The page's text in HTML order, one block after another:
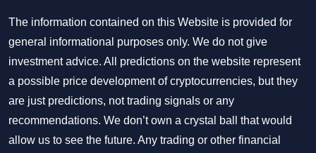
The information contained on this Website is provided for
general informational purposes only. We do not give
investment advice. All predictions on the website represent
a possible price development of cryptocurrencies, but they
are just predictions, not trading signals or any
recommendations. We don’t own a crystal ball that would
allow us to see the future. Any trading or other financial